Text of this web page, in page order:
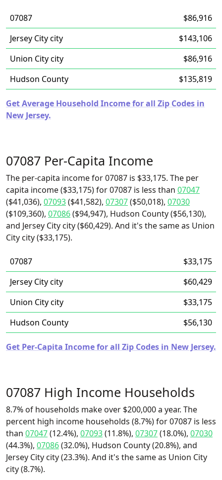
07087
$86,916
Jersey City city
$143,106
Union City city
$86,916
Hudson County
$135,819
Get Average Household Income for all Zip Codes in
New Jersey.
07087 Per-Capita Income
The per-capita income for 07087 is $33,175. The per
capita income ($33,175) for 07087 is less than 07047
($41,036), 07093($41,582), 07307($50,018), 07030
($109,360), 07086($94,947), Hudson County ($56,130),
and Jersey City city ($60,429). And it's the same as Union
City city ($33,175).
07087
$33,175
Jersey City city
$60,429
Union City city
$33,175
Hudson County
$56,130
Get Per-Capita Income for all Zip Codes in New Jersey.
07087 High Income Households
8.7% of households make over $200,000 a year. The
percent high income households (8.7%) for 07087 is less
than 07047(12.4%), 07093(11.8%), 07307(18.0%), 07030
(44.3%), 07086(32.0%), Hudson County (20.8%), and
Jersey City city (23.3%). And it's the same as Union City
city (8.7%).